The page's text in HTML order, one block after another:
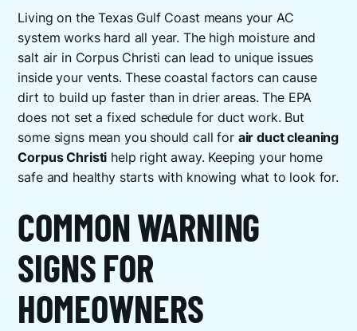
Living on the Texas Gulf Coast means your AC
system works hard all year. The high moisture and
salt air in Corpus Christi can lead to unique issues
inside your vents. These coastal factors can cause
dirt to build up faster than in drier areas. The EPA
does not set a fixed schedule for duct work. But
some signs mean you should call for air duct cleaning
Corpus Christi help right away. Keeping your home
safe and healthy starts with knowing what to look for.
COMMON WARNING
SIGNS FOR
HOMEOWNERS